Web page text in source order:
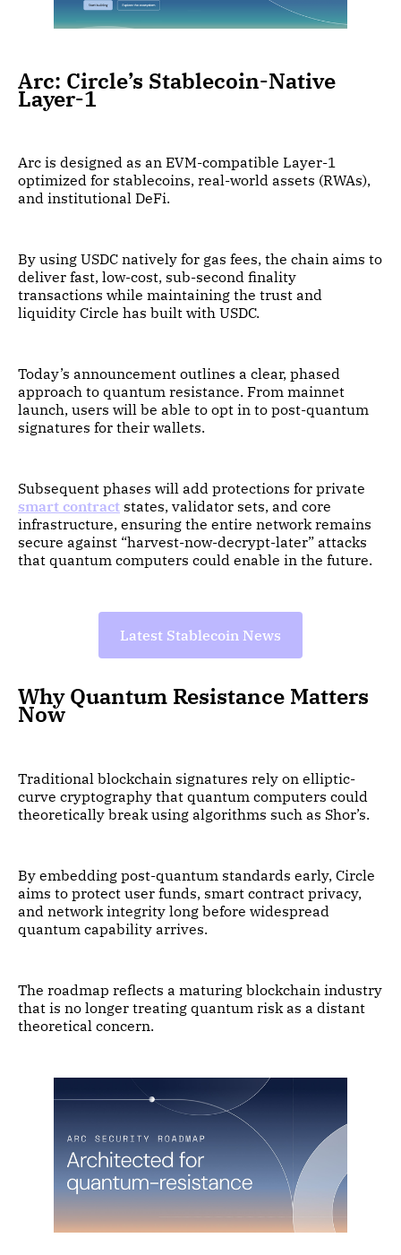
Arc: Circle’s Stablecoin-Native
Layer-1
Arc is designed as an EVM-compatible Layer-1
optimized for stablecoins, real-world assets (RWAs),
and institutional DeFi.
By using USDC natively for gas fees, the chain aims to
deliver fast, low-cost, sub-second finality
transactions while maintaining the trust and
liquidity Circle has built with USDC.
Today’s announcement outlines a clear, phased
approach to quantum resistance. From mainnet
launch, users will be able to opt in to post-quantum
signatures for their wallets.
Subsequent phases will add protections for private
smart contract states, validator sets, and core
infrastructure, ensuring the entire network remains
secure against “harvest-now-decrypt-later” attacks
that quantum computers could enable in the future.
Latest Stablecoin News
Why Quantum Resistance Matters
Now
Traditional blockchain signatures rely on elliptic-
curve cryptography that quantum computers could
theoretically break using algorithms such as Shor’s.
By embedding post-quantum standards early, Circle
aims to protect user funds, smart contract privacy,
and network integrity long before widespread
quantum capability arrives.
The roadmap reflects a maturing blockchain industry
that is no longer treating quantum risk as a distant
theoretical concern.